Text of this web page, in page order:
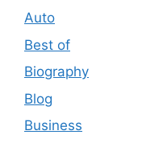
Auto
Best of
Biography
Blog
Business